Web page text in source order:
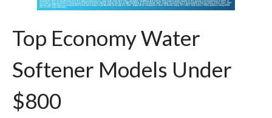
Top Economy Water
Softener Models Under
$800